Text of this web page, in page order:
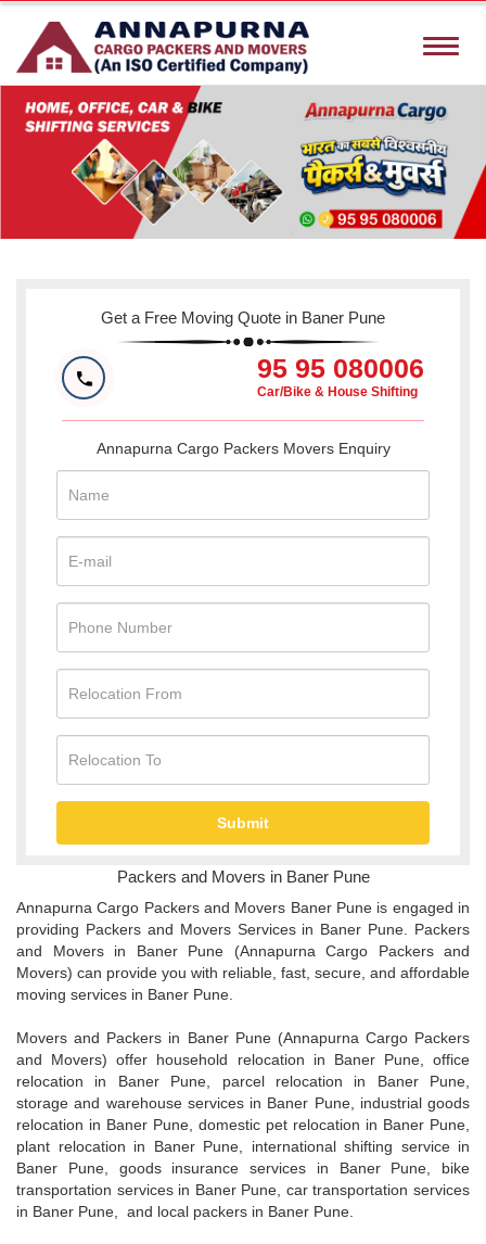
Toggle
Get a Free Moving Quote in Baner Pune
Packers and Movers in Baner Pune
Annapurna Cargo Packers and Movers Baner Pune is engaged in
providing Packers and Movers Services in Baner Pune. Packers
and Movers in Baner Pune (Annapurna Cargo Packers and
Movers) can provide you with reliable, fast, secure, and affordable
moving services in Baner Pune.
Movers and Packers in Baner Pune (Annapurna Cargo Packers
and Movers) offer household relocation in Baner Pune, office
relocation in Baner Pune, parcel relocation in Baner Pune,
storage and warehouse services in Baner Pune, industrial goods
relocation in Baner Pune, domestic pet relocation in Baner Pune,
plant relocation in Baner Pune, international shifting service in
Baner Pune, goods insurance services in Baner Pune, bike
transportation services in Baner Pune, car transportation services
in Baner Pune, and local packers in Baner Pune.